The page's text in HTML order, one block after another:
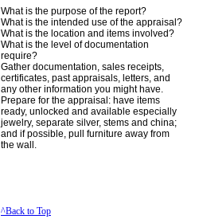
What is the purpose of the report?
What is the intended use of the appraisal?
What is the location and items involved?
What is the level of documentation
require?
Gather documentation, sales receipts,
certificates, past appraisals, letters, and
any other information you might have.
Prepare for the appraisal: have items
ready, unlocked and available especially
jewelry, separate silver, stems and china;
and if possible, pull furniture away from
the wall.
^Back to Top